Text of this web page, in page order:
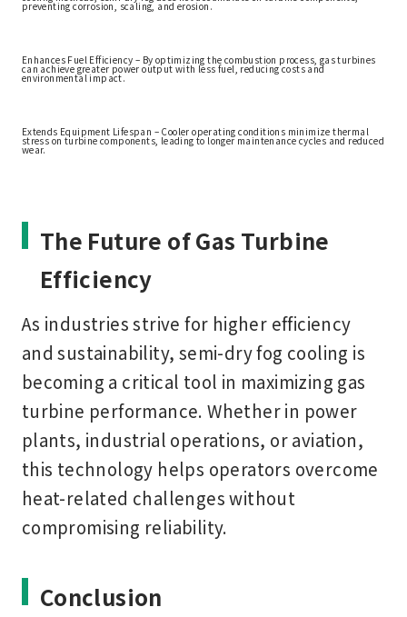
preventing corrosion, scaling, and erosion.
Enhances Fuel Efficiency – By optimizing the combustion process, gas turbines
can achieve greater power output with less fuel, reducing costs and
environmental impact.
Extends Equipment Lifespan – Cooler operating conditions minimize thermal
stress on turbine components, leading to longer maintenance cycles and reduced
wear.
The Future of Gas Turbine
Efficiency
As industries strive for higher efficiency
and sustainability, semi-dry fog cooling is
becoming a critical tool in maximizing gas
turbine performance. Whether in power
plants, industrial operations, or aviation,
this technology helps operators overcome
heat-related challenges without
compromising reliability.
Conclusion